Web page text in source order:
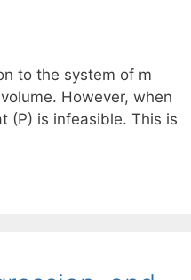
to the system of m
However, when
(P) is infeasible. This is